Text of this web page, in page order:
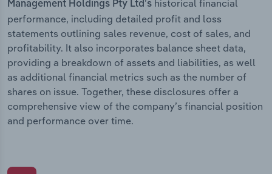
Management Holdings Pty Ltd’s historical financial
performance, including detailed profit and loss
statements outlining sales revenue, cost of sales, and
profitability. It also incorporates balance sheet data,
providing a breakdown of assets and liabilities, as well
as additional financial metrics such as the number of
shares on issue. Together, these disclosures offer a
comprehensive view of the company’s financial position
and performance over time.